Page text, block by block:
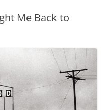
Me Back to